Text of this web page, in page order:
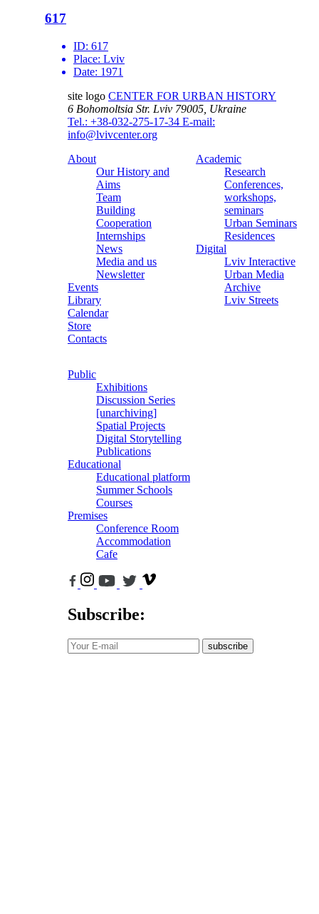
617
ID: 617
Place: Lviv
Date: 1971
site logo CENTER FOR URBAN HISTORY
6 Bohomoltsia Str. Lviv 79005, Ukraine
Tel.: +38-032-275-17-34 E-mail:
info@lvivcenter.org
About
Our History and
Aims
Team
Building
Cooperation
Internships
News
Media and us
Newsletter
Events
Library
Calendar
Store
Contacts
Academic
Research
Conferences,
workshops,
seminars
Urban Seminars
Residences
Digital
Lviv Interactive
Urban Media
Archive
Lviv Streets
Public
Exhibitions
Discussion Series
[unarchiving]
Spatial Projects
Digital Storytelling
Publications
Educational
Educational platform
Summer Schools
Courses
Premises
Conference Room
Accommodation
Cafe
Subscribe:
subscribe